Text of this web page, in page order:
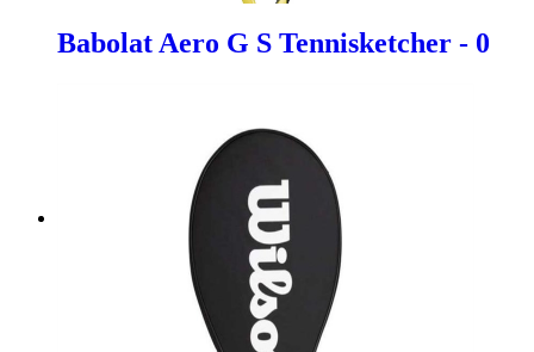
Babolat Aero G S Tennisketcher - 0